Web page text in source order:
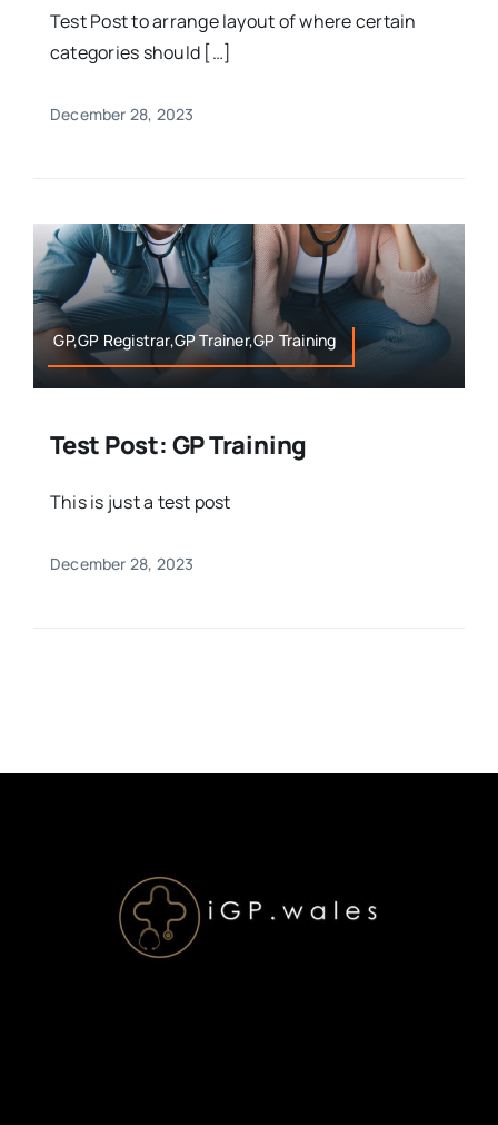
Test Post to arrange layout of where certain
categories should […]
December 28, 2023
GP,GP Registrar,GP Trainer,GP Training
Test Post: GP Training
This is just a test post
December 28, 2023